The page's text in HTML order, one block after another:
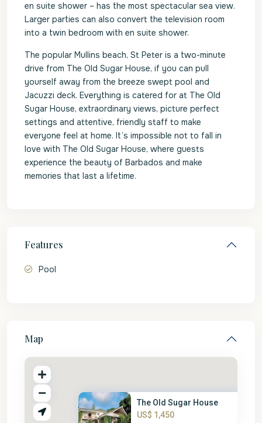
en suite shower – has the most spectacular sea view.
Larger parties can also convert the television room
into a twin bedroom with en suite shower.
The popular Mullins beach, St Peter is a two-minute
drive from The Old Sugar House, if you can pull
yourself away from the breeze swept pool and
Jacuzzi deck. Everything is catered for at The Old
Sugar House, extraordinary views, picture perfect
settings and attentive, friendly staff to make
everyone feel at home. It’s impossible not to fall in
love with The Old Sugar House, where guests
experience the beauty of Barbados and make
memories that last a lifetime.
Features
Pool
Map
The Old Sugar House
US$ 1,450